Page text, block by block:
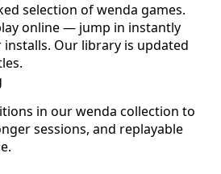
selection ofwenda games.
online — jump in instantly
Our library is updated
in ourwenda collection to
sessions, and replayable